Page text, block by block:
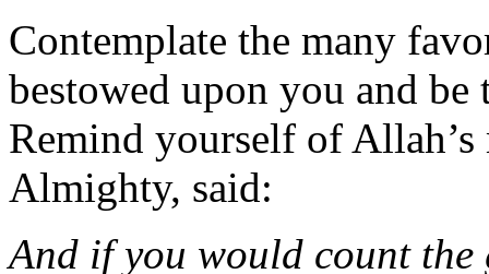
Contemplate the many
bestowed upon you and
Remind yourself of
Almighty, said:
And if you would count